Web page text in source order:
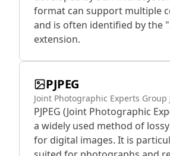
format can support multiple
and is often identified by the
extension.
PJPEG
Joint Photographic Experts Group
PJPEG (Joint Photographic
a widely used method of
for digital images. It is